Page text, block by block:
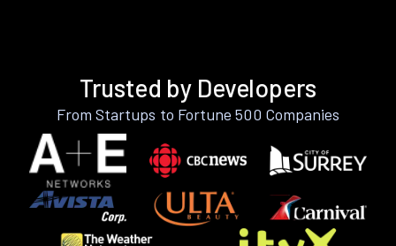
Trusted by Developers
From Startups to Fortune 500 Companies